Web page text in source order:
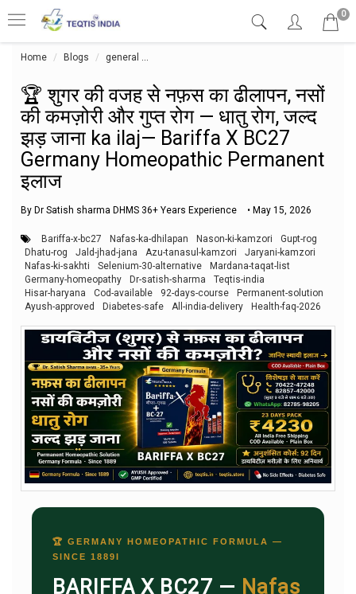
0
Home Blogs general
🏆 शुगर की वजह से नफ़स का ढीलापन, नसों
की कमज़ोरी और गुप्त रोग — धातु रोग, जल्द
झड़ जाना ka ilaj— Bariffa X BC27
Germany Homeopathic Permanent
इलाज
By Dr Satish sharma DHMS 36+ Years Experience • May 15, 2026
Bariffa-x-bc27 Nafas-ka-dhilapan Nason-ki-kamzori
Gupt-rog
Dhatu-rog
Jald-jhad-jana Azu-tanasul-kamzori
Jaryani-kamzori
Nafas-ki-sakhti
Selenium-30-alternative
Mardana-taqat-list
Germany-homeopathy
Dr-satish-sharma
Teqtis-india
Hisar-haryana
Cod-available 92-days-course
Permanent-solution
Ayush-approved
Diabetes-safe All-india-delivery Health-faq-2026
🏆 GERMANY HOMEOPATHIC FORMULA —
SINCE 1889I
BARIFFA X BC27 — Nafas